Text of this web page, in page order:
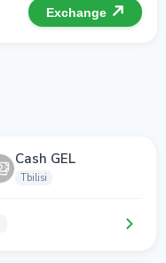
Exchange
Cash GEL
Tbilisi